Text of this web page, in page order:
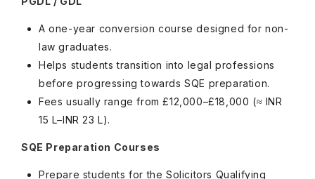
A one-year conversion course designed for non-
law graduates.
Helps students transition into legal professions
before progressing towards SQE preparation.
Fees usually range from £12,000–£18,000 (≈ INR
15 L–INR 23 L).
SQE Preparation Courses
Prepare students for the Solicitors Qualifying